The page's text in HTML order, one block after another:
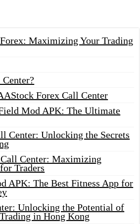
Maximizing Your Trading
Forex Call Center
Mod APK: The Ultimate
Center: Unlocking the Secrets
Center: Maximizing
Traders
APK: The Best Fitness App for
Unlocking the Potential of
in Hong Kong